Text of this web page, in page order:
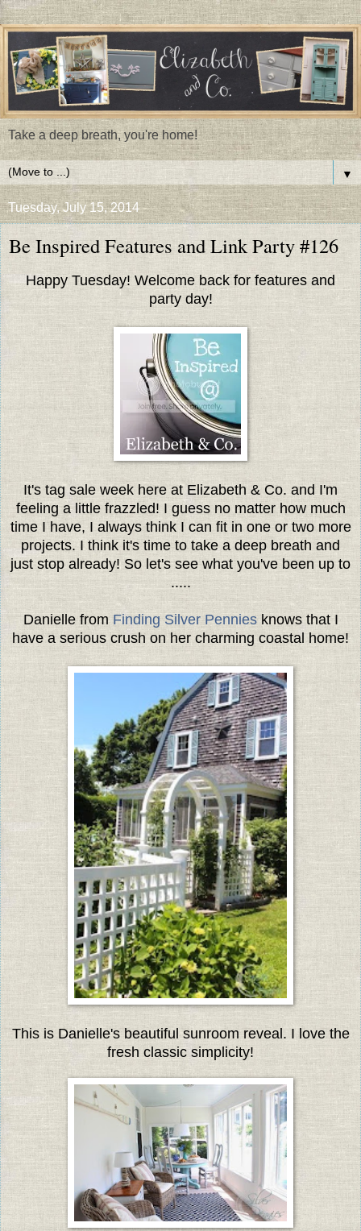
Take a deep breath, you're home!
▼
Tuesday, July 15, 2014
Be Inspired Features and Link Party #126
Happy Tuesday! Welcome back for features and
party day!
It's tag sale week here at Elizabeth & Co. and I'm
feeling a little frazzled! I guess no matter how much
time I have, I always think I can fit in one or two more
projects. I think it's time to take a deep breath and
just stop already! So let's see what you've been up to
.....
Danielle from Finding Silver Penniesknows that I
have a serious crush on her charming coastal home!
This is Danielle's beautiful sunroom reveal. I love the
fresh classic simplicity!